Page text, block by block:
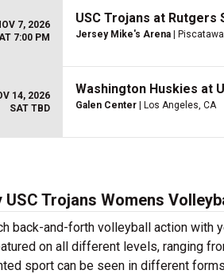
7, 2026
7:00 PM
USC Trojans at Rutgers
Jersey Mike's Arena |
14, 2026
SAT TBD
Washington Huskies at
Galen Center | Los Angeles, CA
USC Trojans Womens
back-and-forth volleyball action with
on all different levels, ranging
sport can be seen in different